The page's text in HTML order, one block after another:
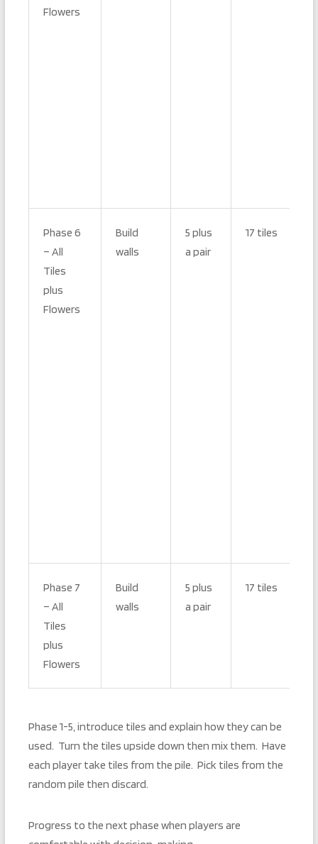
Flowers
Phase 6
– All
Tiles
plus
Flowers
Build
walls
5 plus
a pair
17 tiles
Phase 7
– All
Tiles
plus
Flowers
Build
walls
5 plus
a pair
17 tiles
Phase 1-5, introduce tiles and explain how they can be
used. Turn the tiles upside down then mix them. Have
each player take tiles from the pile. Pick tiles from the
random pile then discard.
Progress to the next phase when players are